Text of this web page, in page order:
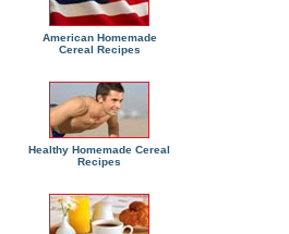
American Homemade
Cereal Recipes
Healthy Homemade Cereal
Recipes